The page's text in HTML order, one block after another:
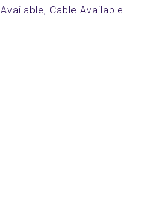
Cable Available